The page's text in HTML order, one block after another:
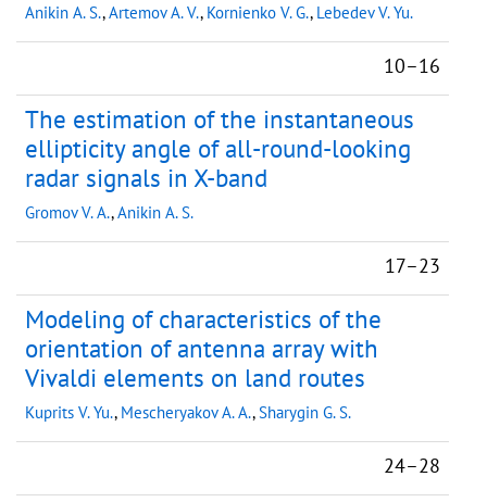
Anikin A. S.,Artemov A. V., Kornienko V. G., Lebedev V. Yu.
10–16
The estimation of the instantaneous
ellipticity angle of all-round-looking
radar signals in X-band
Gromov V. A.,Anikin A. S.
17–23
Modeling of characteristics of the
orientation of antenna array with
Vivaldi elements on land routes
Kuprits V. Yu., Mescheryakov A. A.,Sharygin G. S.
24–28